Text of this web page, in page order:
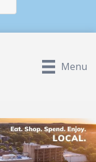
Menu